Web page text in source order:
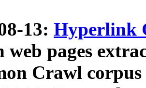
13: Hyperlink
web pages
Crawl